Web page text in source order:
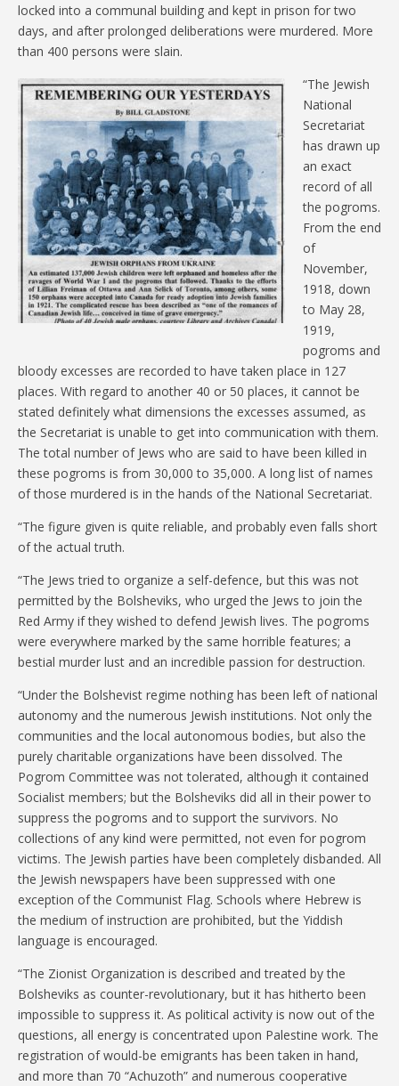
locked into a communal building and kept in prison for two
days, and after prolonged deliberations were murdered. More
than 400 persons were slain.
“The Jewish
National
Secretariat
has drawn up
an exact
record of all
the pogroms.
From the end
of
November,
1918, down
to May 28,
1919,
pogroms and
bloody excesses are recorded to have taken place in 127
places. With regard to another 40 or 50 places, it cannot be
stated definitely what dimensions the excesses assumed, as
the Secretariat is unable to get into communication with them.
The total number of Jews who are said to have been killed in
these pogroms is from 30,000 to 35,000. A long list of names
of those murdered is in the hands of the National Secretariat.
“The figure given is quite reliable, and probably even falls short
of the actual truth.
“The Jews tried to organize a self-defence, but this was not
permitted by the Bolsheviks, who urged the Jews to join the
Red Army if they wished to defend Jewish lives. The pogroms
were everywhere marked by the same horrible features; a
bestial murder lust and an incredible passion for destruction.
“Under the Bolshevist regime nothing has been left of national
autonomy and the numerous Jewish institutions. Not only the
communities and the local autonomous bodies, but also the
purely charitable organizations have been dissolved. The
Pogrom Committee was not tolerated, although it contained
Socialist members; but the Bolsheviks did all in their power to
suppress the pogroms and to support the survivors. No
collections of any kind were permitted, not even for pogrom
victims. The Jewish parties have been completely disbanded. All
the Jewish newspapers have been suppressed with one
exception of the Communist Flag. Schools where Hebrew is
the medium of instruction are prohibited, but the Yiddish
language is encouraged.
“The Zionist Organization is described and treated by the
Bolsheviks as counter-revolutionary, but it has hitherto been
impossible to suppress it. As political activity is now out of the
questions, all energy is concentrated upon Palestine work. The
registration of would-be emigrants has been taken in hand,
and more than 70 “Achuzoth” and numerous cooperative